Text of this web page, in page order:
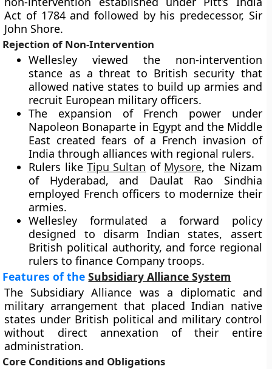
Act of 1784 and followed by his predecessor, Sir
John Shore.
Rejection of Non-Intervention
Wellesley viewed the non-intervention
stance as a threat to British security that
allowed native states to build up armies and
recruit European military officers.
The expansion of French power under
Napoleon Bonaparte in Egypt and the Middle
East created fears of a French invasion of
India through alliances with regional rulers.
Rulers likeTipu Sultan of Mysore, the Nizam
of Hyderabad, and Daulat Rao Sindhia
employed French officers to modernize their
armies.
Wellesley formulated a forward policy
designed to disarm Indian states, assert
British political authority, and force regional
rulers to finance Company troops.
Features of theSubsidiary Alliance System
The Subsidiary Alliance was a diplomatic and
military arrangement that placed Indian native
states under British political and military control
without direct annexation of their entire
administration.
Core Conditions and Obligations